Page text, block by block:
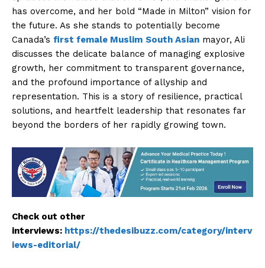
has overcome, and her bold “Made in Milton” vision for
the future. As she stands to potentially become
Canada’s first female Muslim South Asian mayor, Ali
discusses the delicate balance of managing explosive
growth, her commitment to transparent governance,
and the profound importance of allyship and
representation. This is a story of resilience, practical
solutions, and heartfelt leadership that resonates far
beyond the borders of her rapidly growing town.
Check out other
interviews: https://thedesibuzz.com/category/interv
iews-editorial/